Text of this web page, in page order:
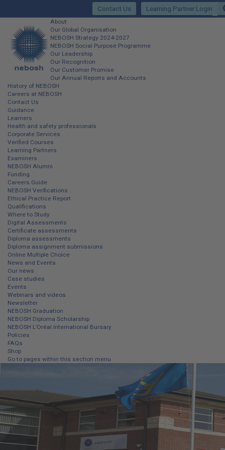
main
content
Learning Partner Login
Contact Us
Main
site
navigation
About
Our Global Organisation
NEBOSH Strategy 2024-2027
NEBOSH Social Purpose Programme
Our Leadership
Our Recognition
Our Customer Promise
Our Annual Reports and Accounts
History of NEBOSH
Careers at NEBOSH
Contact Us
Guidance
Learners
Health and safety professionals
Corporate Services
Verified Courses
Learning Partners
Examiners
NEBOSH Alumni
Funding
Careers Guide
NEBOSH Verifications
Ethical Practice Report
Qualifications
Where to Study
Digital Assessments
Certificate assessments
Diploma assessments
Diploma assignment submissions
Online Multiple Choice
News and Events
Our news
Case studies
Events
Webinars and videos
Newsletter
NEBOSH Graduation
NEBOSH Diploma Scholarship
NEBOSH L’Oréal International Bursary
Policies
FAQs
Shop
Go to pages within this section menu